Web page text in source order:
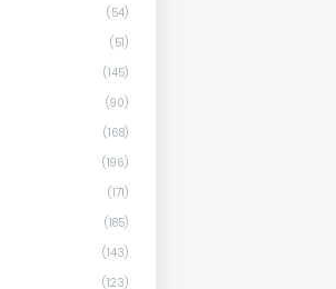
(54)
(51)
(145)
(90)
(168)
(196)
(171)
(185)
(143)
(123)